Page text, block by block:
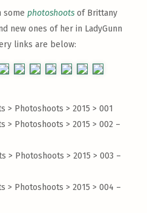
somephotoshoots of Brittany
new ones of her in LadyGunn
links are below:
> Photoshoots > 2015 >001
> Photoshoots > 2015 >002 –
> Photoshoots > 2015 >003 –
> Photoshoots > 2015 >004 –